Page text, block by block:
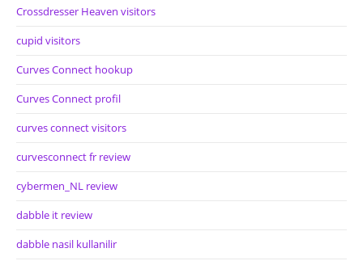
Crossdresser Heaven visitors
cupid visitors
Curves Connect hookup
Curves Connect profil
curves connect visitors
curvesconnect fr review
cybermen_NL review
dabble it review
dabble nasil kullanilir